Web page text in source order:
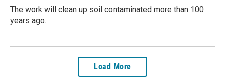
The work will clean up soil contaminated more than 100
years ago.
Load More